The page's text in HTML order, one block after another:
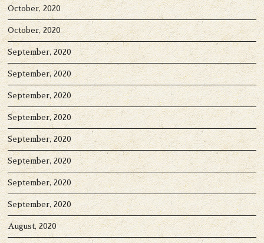
October, 2020
October, 2020
September, 2020
September, 2020
September, 2020
September, 2020
September, 2020
September, 2020
September, 2020
September, 2020
August, 2020